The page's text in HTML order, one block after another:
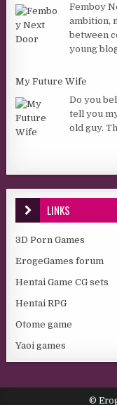
Femboy
ambition,
between
young
My Future Wife
Do you
tell you
old guy.
LINKS
3D Porn Games
ErogeGames forum
Hentai Game CG sets
Hentai RPG
Otome game
Yaoi games
©